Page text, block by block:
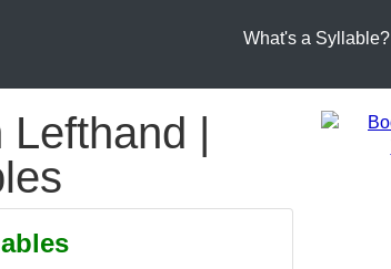
What's a Syllable?
|